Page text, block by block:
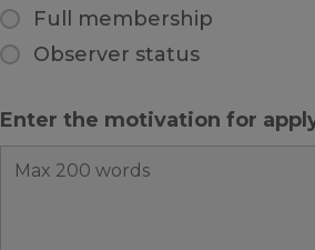
Full membership
Observer status
Enter the motivation for